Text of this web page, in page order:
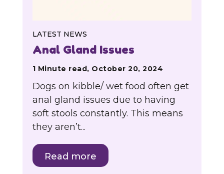
LATEST NEWS
Anal Gland Issues
1 Minute read, October 20, 2024
Dogs on kibble/ wet food often get
anal gland issues due to having
soft stools constantly. This means
they aren’t...
Read more